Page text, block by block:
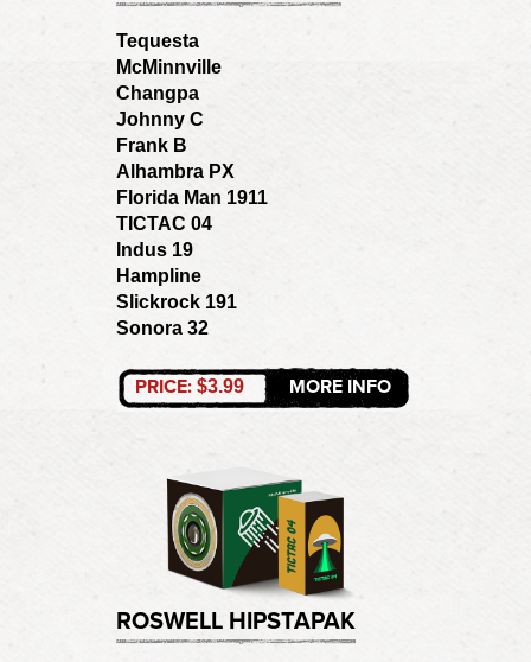
Tequesta
McMinnville
Changpa
Johnny C
Frank B
Alhambra PX
Florida Man 1911
TICTAC 04
Indus 19
Hampline
Slickrock 191
Sonora 32
PRICE: $3.99 MORE INFO
ROSWELL HIPSTAPAK